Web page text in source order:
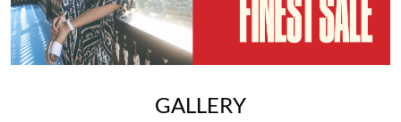
GALLERY